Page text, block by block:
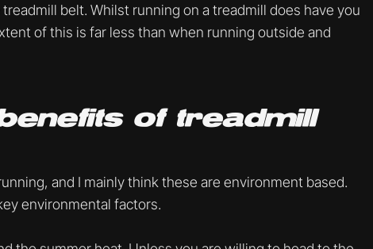
belt. Whilst running on a treadmill does have you
of this is far less than when running outside and
of treadmill
and I mainly think these are environment based.
environmental factors.